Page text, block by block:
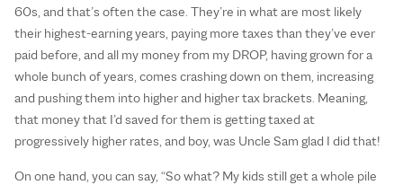
60s, and that’s often the case. They’re in what are most likely
their highest-earning years, paying more taxes than they’ve ever
paid before, and all my money from my DROP, having grown for a
whole bunch of years, comes crashing down on them, increasing
and pushing them into higher and higher tax brackets. Meaning,
that money that I’d saved for them is getting taxed at
progressively higher rates, and boy, was Uncle Sam glad I did that!
On one hand, you can say, “So what? My kids still get a whole pile